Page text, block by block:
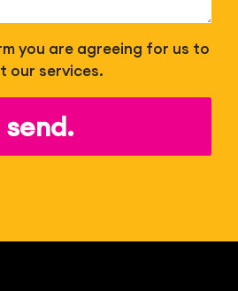
you are agreeing for us to
our services.